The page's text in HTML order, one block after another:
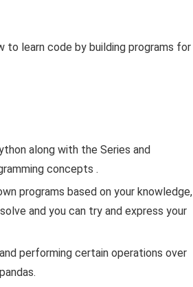
to learn code by building programs for
along with the Series and
concepts .
programs based on your knowledge,
and you can try and express your
performing certain operations over